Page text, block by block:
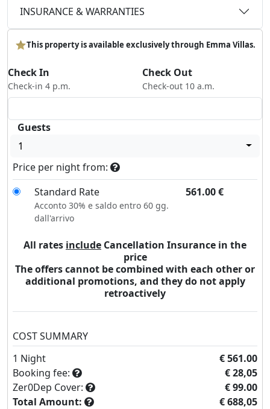
INSURANCE & WARRANTIES
This property is available exclusively through Emma Villas.
Check In
Check-in 4 p.m.
Check Out
Check-out 10 a.m.
Guests
1
Price per night from:
Standard Rate
561.00€
Acconto 30% e saldo entro 60 gg.
dall'arrivo
All rates include Cancellation Insurance in the
price
The offers cannot be combined with each other or
additional promotions, and they do not apply
retroactively
COST SUMMARY
1 Night
€ 561.00
Booking fee:
€ 28,05
Zer0Dep Cover:
€ 99.00
Total Amount:
€ 688,05